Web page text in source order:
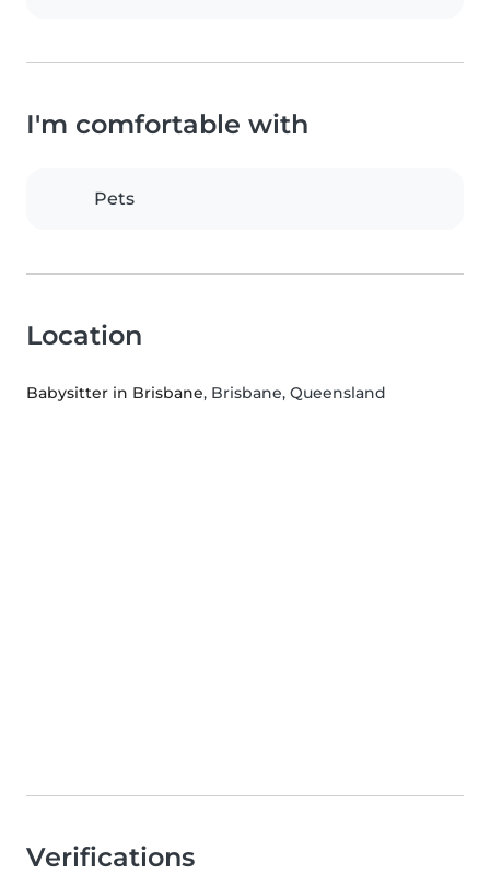
I'm comfortable with
Pets
Location
Babysitter in Brisbane, Brisbane, Queensland
Verifications